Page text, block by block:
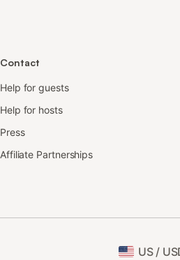
Contact
Help for guests
Help for hosts
Press
Affiliate Partnerships
US /